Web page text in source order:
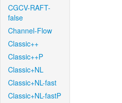
CGCV-RAFT-
false
Channel-Flow
Classic++
Classic++P
Classic+NL
Classic+NL-fast
Classic+NL-fastP